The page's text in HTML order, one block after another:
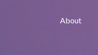
About